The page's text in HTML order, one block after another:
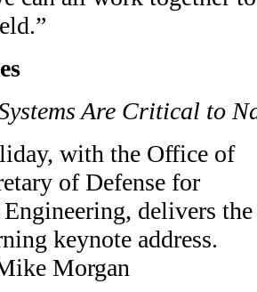
Are Critical to
with the Office of
of Defense for
Engineering, delivers the
keynote address.
Morgan